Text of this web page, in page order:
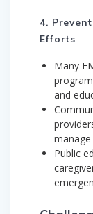
4.
Efforts
Many
and
Public